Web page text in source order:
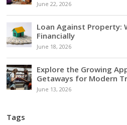
June 22, 2026
Loan Against Property:
Financially
June 18, 2026
Explore the Growing
Getaways for Modern
June 13, 2026
Tags